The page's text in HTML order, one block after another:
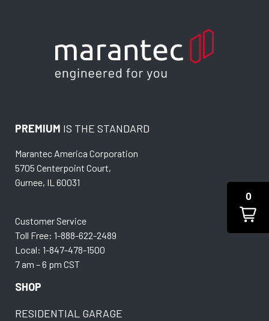
PREMIUM IS THE STANDARD
Marantec America Corporation
5705 Centerpoint Court,
Gurnee, IL 60031
Customer Service
Toll Free: 1-888-622-2489
Local: 1-847-478-1500
7 am – 6 pm CST
SHOP
RESIDENTIAL GARAGE
0